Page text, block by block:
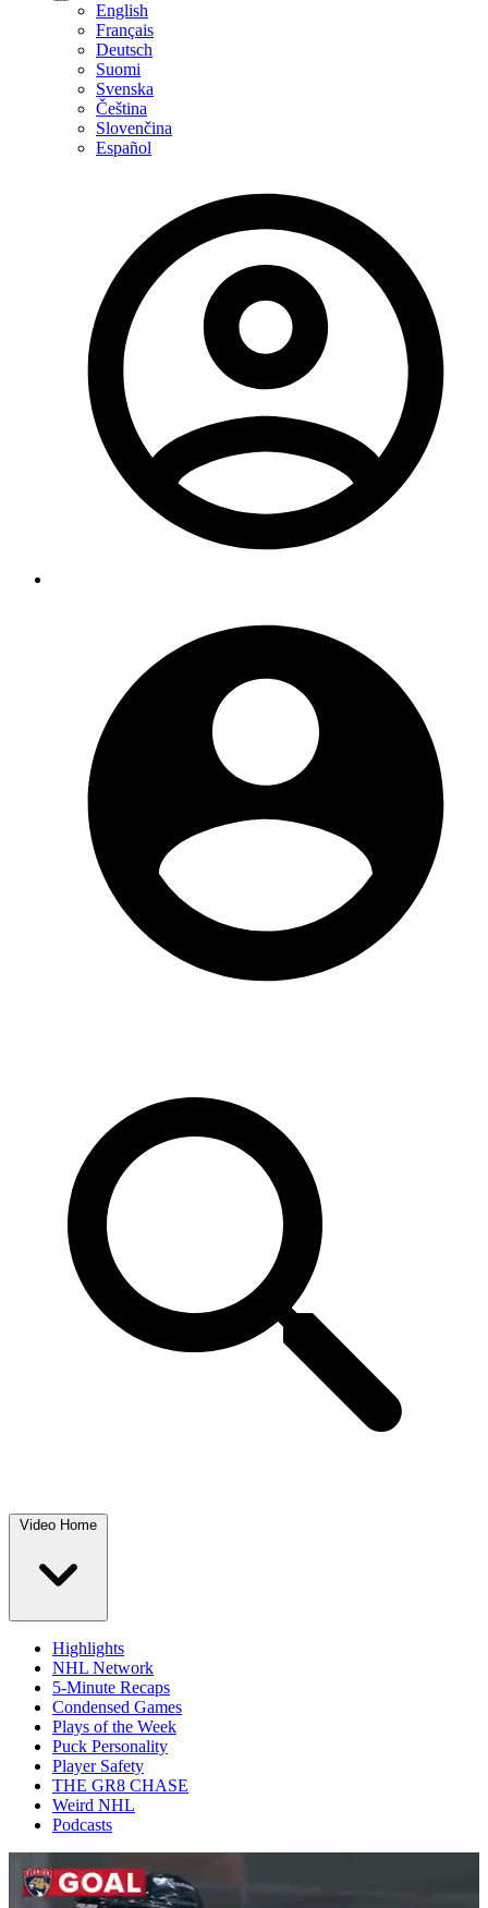
English
Français
Deutsch
Suomi
Svenska
Čeština
Slovenčina
Español
Video Home
Highlights
NHL Network
5-Minute Recaps
Condensed Games
Plays of the Week
Puck Personality
Player Safety
THE GR8 CHASE
Weird NHL
Podcasts